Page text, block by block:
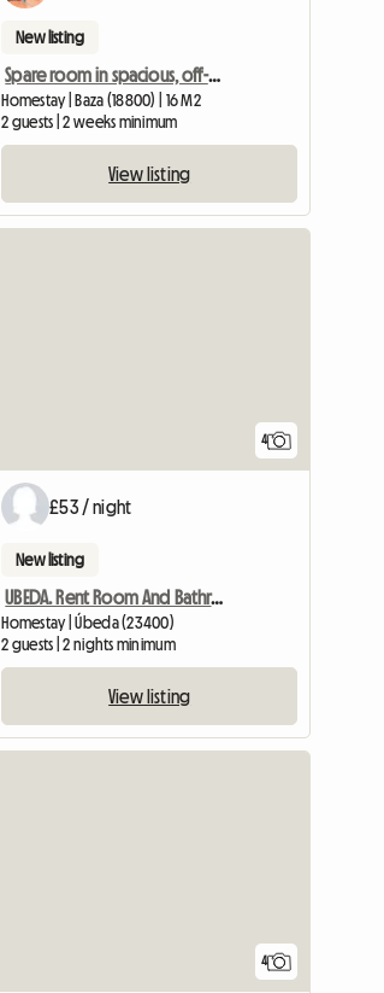
New listing
Spare room in spacious, off-grid, modernised farmhouse
Homestay | Baza (18800) | 16 M2
2 guests | 2 weeks minimum
View listing
4
£53 / night
New listing
UBEDA. Rent Room And Bathroom Totally
Homestay | Úbeda (23400)
2 guests | 2 nights minimum
View listing
4